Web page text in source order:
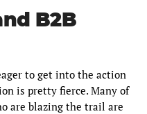
B2B
to get into the action
is pretty fierce. Many of
are blazing the trail are